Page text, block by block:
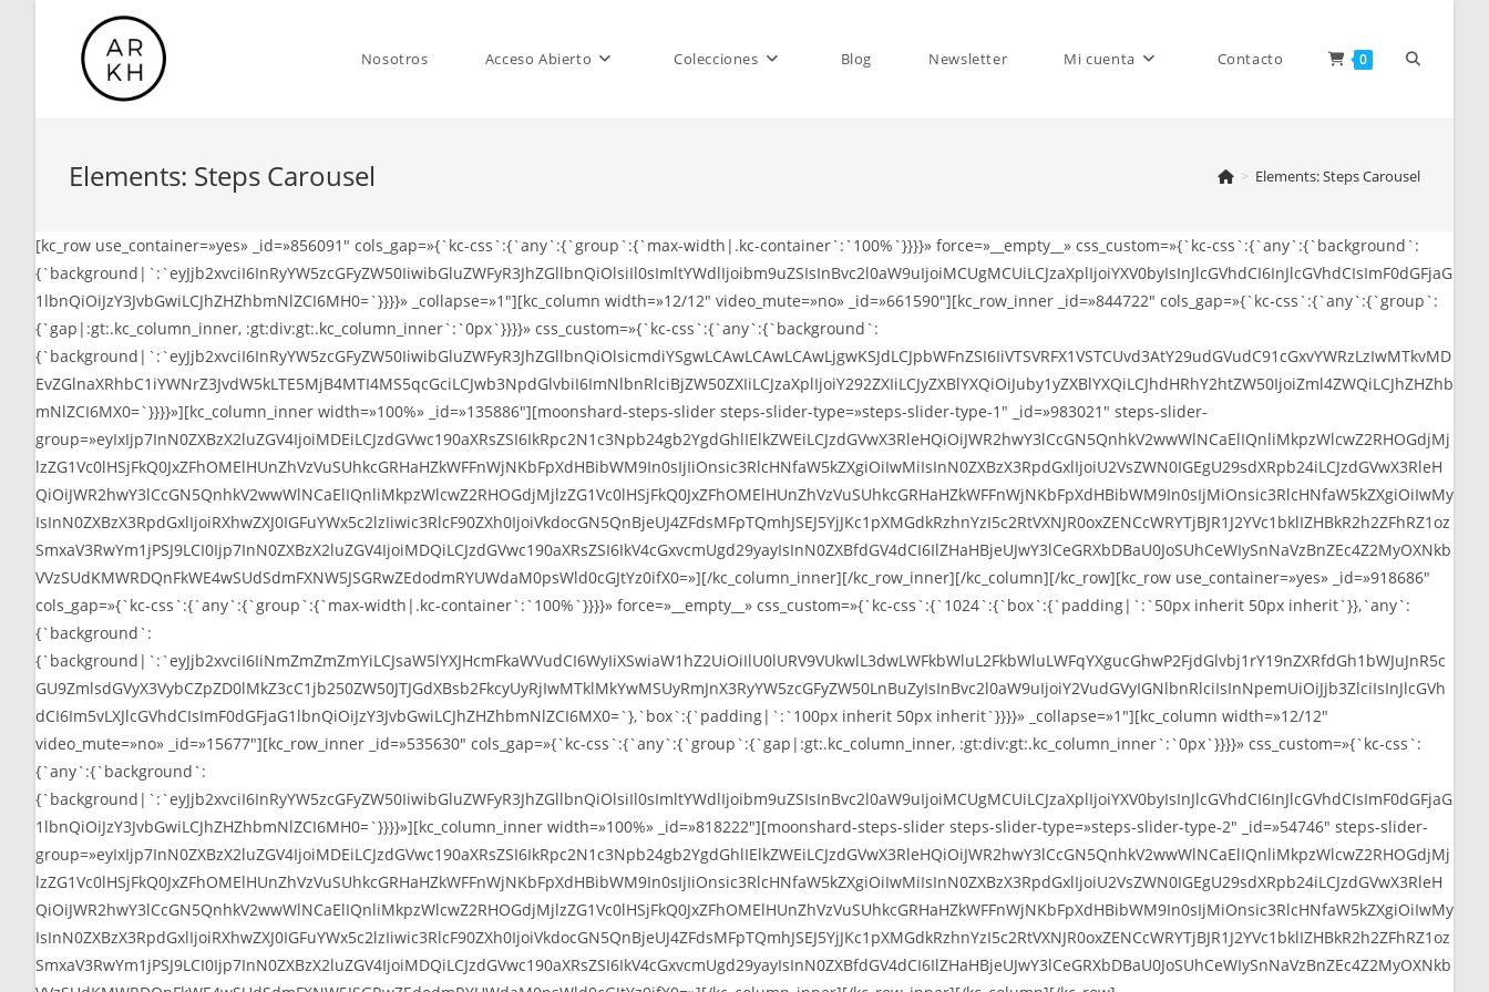
Nosotros Acceso Abierto Colecciones Blog Newsletter Mi cuenta Contacto 0 Alternar
búsqueda
de
web
Elements: Steps Carousel > Elements: Steps Carousel
[kc_row use_container=»yes» _id=»856091″ cols_gap=»{`kc-css`:{`any`:{`group`:{`max-width|.kc-container`:`100%`}}}}» force=»__empty__» css_custom=»{`kc-css`:{`any`:{`background`:
{`background|`:`eyJjb2xvciI6InRyYW5zcGFyZW50IiwibGluZWFyR3JhZGllbnQiOlsiIl0sImltYWdlIjoibm9uZSIsInBvc2l0aW9uIjoiMCUgMCUiLCJzaXplIjoiYXV0byIsInJlcGVhdCI6InJlcGVhdCIsImF0dGFjaG
1lbnQiOiJzY3JvbGwiLCJhZHZhbmNlZCI6MH0=`}}}}» _collapse=»1″][kc_column width=»12/12″ video_mute=»no» _id=»661590″][kc_row_inner _id=»844722″ cols_gap=»{`kc-css`:{`any`:{`group`:
{`gap|:gt:.kc_column_inner, :gt:div:gt:.kc_column_inner`:`0px`}}}}» css_custom=»{`kc-css`:{`any`:{`background`:
{`background|`:`eyJjb2xvciI6InRyYW5zcGFyZW50IiwibGluZWFyR3JhZGllbnQiOlsicmdiYSgwLCAwLCAwLCAwLjgwKSJdLCJpbWFnZSI6IiVTSVRFX1VSTCUvd3AtY29udGVudC91cGxvYWRzLzIwMTkvMD
EvZGlnaXRhbC1iYWNrZ3JvdW5kLTE5MjB4MTI4MS5qcGciLCJwb3NpdGlvbiI6ImNlbnRlciBjZW50ZXIiLCJzaXplIjoiY292ZXIiLCJyZXBlYXQiOiJuby1yZXBlYXQiLCJhdHRhY2htZW50IjoiZml4ZWQiLCJhZHZhb
mNlZCI6MX0=`}}}}»][kc_column_inner width=»100%» _id=»135886″][moonshard-steps-slider steps-slider-type=»steps-slider-type-1″ _id=»983021″ steps-slider-
group=»eyIxIjp7InN0ZXBzX2luZGV4IjoiMDEiLCJzdGVwc190aXRsZSI6IkRpc2N1c3Npb24gb2YgdGhlIElkZWEiLCJzdGVwX3RleHQiOiJWR2hwY3lCcGN5QnhkV2wwWlNCaElIQnliMkpzWlcwZ2RHOGdjMj
lzZG1Vc0lHSjFkQ0JxZFhOMElHUnZhVzVuSUhkcGRHaHZkWFFnWjNKbFpXdHBibWM9In0sIjIiOnsic3RlcHNfaW5kZXgiOiIwMiIsInN0ZXBzX3RpdGxlIjoiU2VsZWN0IGEgU29sdXRpb24iLCJzdGVwX3RleH
QiOiJWR2hwY3lCcGN5QnhkV2wwWlNCaElIQnliMkpzWlcwZ2RHOGdjMjlzZG1Vc0lHSjFkQ0JxZFhOMElHUnZhVzVuSUhkcGRHaHZkWFFnWjNKbFpXdHBibWM9In0sIjMiOnsic3RlcHNfaW5kZXgiOiIwMy
IsInN0ZXBzX3RpdGxlIjoiRXhwZXJ0IGFuYWx5c2lzIiwic3RlcF90ZXh0IjoiVkdocGN5QnBjeUJ4ZFdsMFpTQmhJSEJ5YjJKc1pXMGdkRzhnYzI5c2RtVXNJR0oxZENCcWRYTjBJR1J2YVc1bklIZHBkR2h2ZFhRZ1oz
SmxaV3RwYm1jPSJ9LCI0Ijp7InN0ZXBzX2luZGV4IjoiMDQiLCJzdGVwc190aXRsZSI6IkV4cGxvcmUgd29yayIsInN0ZXBfdGV4dCI6IlZHaHBjeUJwY3lCeGRXbDBaU0JoSUhCeWIySnNaVzBnZEc4Z2MyOXNkb
VVzSUdKMWRDQnFkWE4wSUdSdmFXNW5JSGRwZEdodmRYUWdaM0psWld0cGJtYz0ifX0=»][/kc_column_inner][/kc_row_inner][/kc_column][/kc_row][kc_row use_container=»yes» _id=»918686″
cols_gap=»{`kc-css`:{`any`:{`group`:{`max-width|.kc-container`:`100%`}}}}» force=»__empty__» css_custom=»{`kc-css`:{`1024`:{`box`:{`padding|`:`50px inherit 50px inherit`}},`any`:
{`background`:
{`background|`:`eyJjb2xvciI6IiNmZmZmZmYiLCJsaW5lYXJHcmFkaWVudCI6WyIiXSwiaW1hZ2UiOiIlU0lURV9VUkwlL3dwLWFkbWluL2FkbWluLWFqYXgucGhwP2FjdGlvbj1rY19nZXRfdGh1bWJuJnR5c
GU9ZmlsdGVyX3VybCZpZD0lMkZ3cC1jb250ZW50JTJGdXBsb2FkcyUyRjIwMTklMkYwMSUyRmJnX3RyYW5zcGFyZW50LnBuZyIsInBvc2l0aW9uIjoiY2VudGVyIGNlbnRlciIsInNpemUiOiJjb3ZlciIsInJlcGVh
dCI6Im5vLXJlcGVhdCIsImF0dGFjaG1lbnQiOiJzY3JvbGwiLCJhZHZhbmNlZCI6MX0=`},`box`:{`padding|`:`100px inherit 50px inherit`}}}}» _collapse=»1″][kc_column width=»12/12″
video_mute=»no» _id=»15677″][kc_row_inner _id=»535630″ cols_gap=»{`kc-css`:{`any`:{`group`:{`gap|:gt:.kc_column_inner, :gt:div:gt:.kc_column_inner`:`0px`}}}}» css_custom=»{`kc-css`:
{`any`:{`background`:
{`background|`:`eyJjb2xvciI6InRyYW5zcGFyZW50IiwibGluZWFyR3JhZGllbnQiOlsiIl0sImltYWdlIjoibm9uZSIsInBvc2l0aW9uIjoiMCUgMCUiLCJzaXplIjoiYXV0byIsInJlcGVhdCI6InJlcGVhdCIsImF0dGFjaG
1lbnQiOiJzY3JvbGwiLCJhZHZhbmNlZCI6MH0=`}}}}»][kc_column_inner width=»100%» _id=»818222″][moonshard-steps-slider steps-slider-type=»steps-slider-type-2″ _id=»54746″ steps-slider-
group=»eyIxIjp7InN0ZXBzX2luZGV4IjoiMDEiLCJzdGVwc190aXRsZSI6IkRpc2N1c3Npb24gb2YgdGhlIElkZWEiLCJzdGVwX3RleHQiOiJWR2hwY3lCcGN5QnhkV2wwWlNCaElIQnliMkpzWlcwZ2RHOGdjMj
lzZG1Vc0lHSjFkQ0JxZFhOMElHUnZhVzVuSUhkcGRHaHZkWFFnWjNKbFpXdHBibWM9In0sIjIiOnsic3RlcHNfaW5kZXgiOiIwMiIsInN0ZXBzX3RpdGxlIjoiU2VsZWN0IGEgU29sdXRpb24iLCJzdGVwX3RleH
QiOiJWR2hwY3lCcGN5QnhkV2wwWlNCaElIQnliMkpzWlcwZ2RHOGdjMjlzZG1Vc0lHSjFkQ0JxZFhOMElHUnZhVzVuSUhkcGRHaHZkWFFnWjNKbFpXdHBibWM9In0sIjMiOnsic3RlcHNfaW5kZXgiOiIwMy
IsInN0ZXBzX3RpdGxlIjoiRXhwZXJ0IGFuYWx5c2lzIiwic3RlcF90ZXh0IjoiVkdocGN5QnBjeUJ4ZFdsMFpTQmhJSEJ5YjJKc1pXMGdkRzhnYzI5c2RtVXNJR0oxZENCcWRYTjBJR1J2YVc1bklIZHBkR2h2ZFhRZ1oz
SmxaV3RwYm1jPSJ9LCI0Ijp7InN0ZXBzX2luZGV4IjoiMDQiLCJzdGVwc190aXRsZSI6IkV4cGxvcmUgd29yayIsInN0ZXBfdGV4dCI6IlZHaHBjeUJwY3lCeGRXbDBaU0JoSUhCeWIySnNaVzBnZEc4Z2MyOXNkb